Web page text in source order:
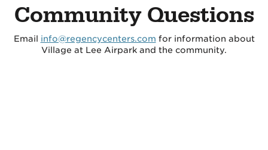
Community Questions
Email info@regencycenters.com for information about
Village at Lee Airpark and the community.